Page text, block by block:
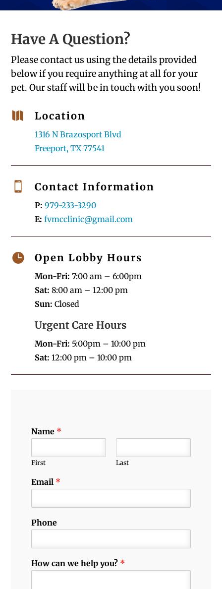
Have A Question?
Please contact us using the details provided
below if you require anything at all for your
pet. Our staff will be in touch with you soon!
Location
1316 N Brazosport Blvd
Freeport, TX 77541
 Contact Information
P: 979-233-3290
E: fvmcclinic@gmail.com
 Open Lobby Hours
Mon-Fri: 7:00 am – 6:00pm
Sat: 8:00 am – 12:00 pm
Sun: Closed
Urgent Care Hours
Mon-Fri: 5:00pm – 10:00 pm
Sat: 12:00 pm – 10:00 pm
Name *
First Last
Email *
Phone
How can we help you? *